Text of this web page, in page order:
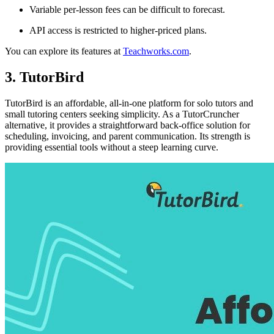
Variable per-lesson fees can be difficult to forecast.
API access is restricted to higher-priced plans.
You can explore its features atTeachworks.com.
3. TutorBird
TutorBird is an affordable, all-in-one platform for solo tutors and
small tutoring centers seeking simplicity. As a TutorCruncher
alternative, it provides a straightforward back-office solution for
scheduling, invoicing, and parent communication. Its strength is
providing essential tools without a steep learning curve.